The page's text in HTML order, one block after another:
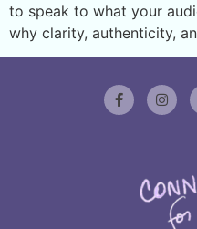
to speak to what your
why clarity, authenticity,